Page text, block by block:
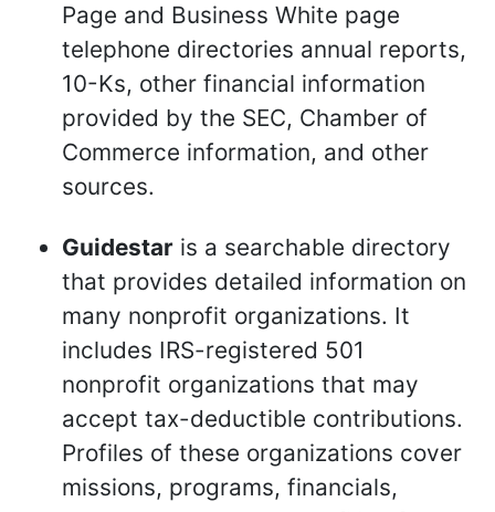
Page and Business White page
telephone directories annual reports,
10-Ks, other financial information
provided by the SEC, Chamber of
Commerce information, and other
sources.
Guidestar is a searchable directory
that provides detailed information on
many nonprofit organizations. It
includes IRS-registered 501
nonprofit organizations that may
accept tax-deductible contributions.
Profiles of these organizations cover
missions, programs, financials,